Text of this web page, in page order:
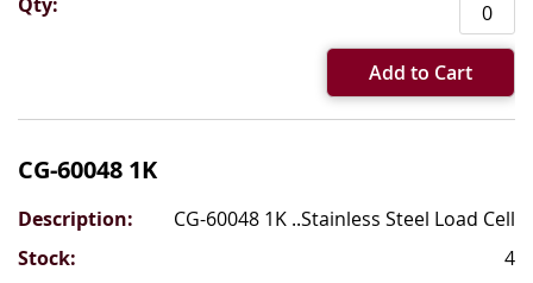
Add to Cart
CG-60048 1K
CG-60048 1K ..Stainless Steel Load Cell
4